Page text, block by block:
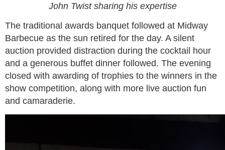
John Twist sharing his expertise
The traditional awards banquet followed at Midway
Barbecue as the sun retired for the day. A silent
auction provided distraction during the cocktail hour
and a generous buffet dinner followed. The evening
closed with awarding of trophies to the winners in the
show competition, along with more live auction fun
and camaraderie.